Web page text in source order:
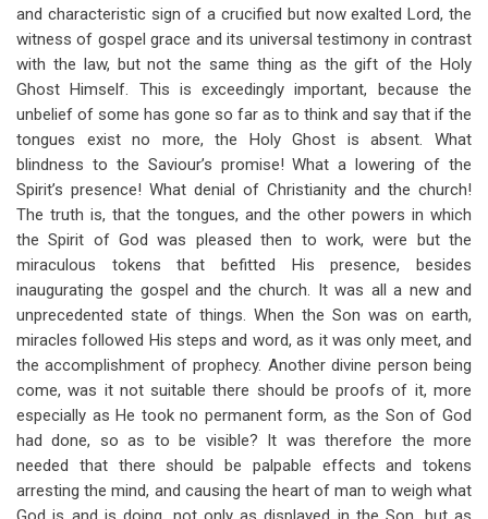
and characteristic sign of a crucified but now exalted Lord, the
witness of gospel grace and its universal testimony in contrast
with the law, but not the same thing as the gift of the Holy
Ghost Himself. This is exceedingly important, because the
unbelief of some has gone so far as to think and say that if the
tongues exist no more, the Holy Ghost is absent. What
blindness to the Saviour’s promise! What a lowering of the
Spirit’s presence! What denial of Christianity and the church!
The truth is, that the tongues, and the other powers in which
the Spirit of God was pleased then to work, were but the
miraculous tokens that befitted His presence, besides
inaugurating the gospel and the church. It was all a new and
unprecedented state of things. When the Son was on earth,
miracles followed His steps and word, as it was only meet, and
the accomplishment of prophecy. Another divine person being
come, was it not suitable there should be proofs of it, more
especially as He took no permanent form, as the Son of God
had done, so as to be visible? It was therefore the more
needed that there should be palpable effects and tokens
arresting the mind, and causing the heart of man to weigh what